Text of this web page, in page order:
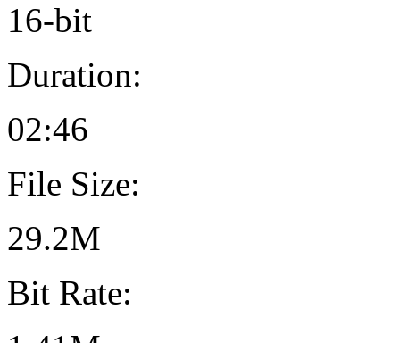
16-bit
Duration:
02:46
File Size:
29.2M
Bit Rate: